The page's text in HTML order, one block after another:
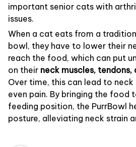
important senior cats with
issues.
When a cat eats from a
bowl, they have to lower their
reach the food, which can put
on their neck muscles, tendons,
Over time, this can lead to neck
even pain. By bringing the food
feeding position, the PurrBowl
posture, alleviating neck strain